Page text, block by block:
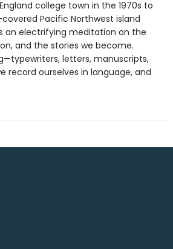
college town in the 1970s to
Pacific Northwest island
an electrifying meditation on the
and the stories we become.
letters, manuscripts,
record ourselves in language, and